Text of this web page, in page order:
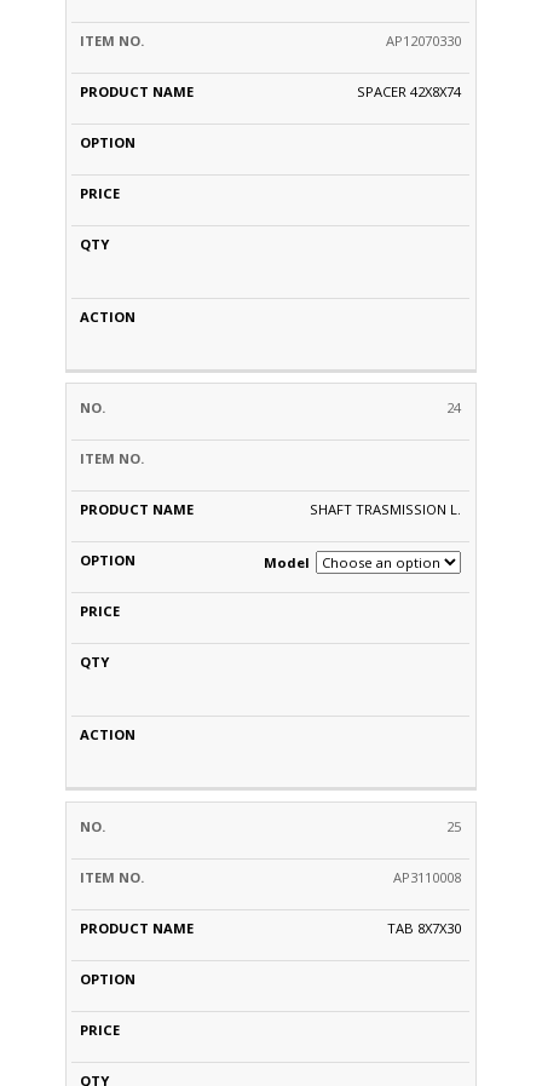
AP12070330
SPACER 42X8X74
24
SHAFT TRASMISSION L.
Model
25
AP3110008
TAB 8X7X30